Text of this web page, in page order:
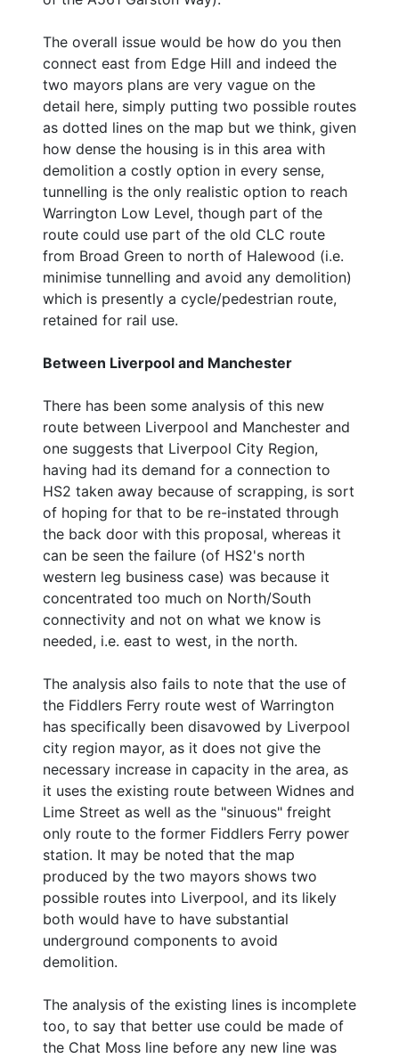
The overall issue would be how do you then
connect east from Edge Hill and indeed the
two mayors plans are very vague on the
detail here, simply putting two possible routes
as dotted lines on the map but we think, given
how dense the housing is in this area with
demolition a costly option in every sense,
tunnelling is the only realistic option to reach
Warrington Low Level, though part of the
route could use part of the old CLC route
from Broad Green to north of Halewood (i.e.
minimise tunnelling and avoid any demolition)
which is presently a cycle/pedestrian route,
retained for rail use.
Between Liverpool and Manchester
There has been some analysis of this new
route between Liverpool and Manchester and
one suggests that Liverpool City Region,
having had its demand for a connection to
HS2 taken away because of scrapping, is sort
of hoping for that to be re-instated through
the back door with this proposal, whereas it
can be seen the failure (of HS2's north
western leg business case) was because it
concentrated too much on North/South
connectivity and not on what we know is
needed, i.e. east to west, in the north.
The analysis also fails to note that the use of
the Fiddlers Ferry route west of Warrington
has specifically been disavowed by Liverpool
city region mayor, as it does not give the
necessary increase in capacity in the area, as
it uses the existing route between Widnes and
Lime Street as well as the "sinuous" freight
only route to the former Fiddlers Ferry power
station. It may be noted that the map
produced by the two mayors shows two
possible routes into Liverpool, and its likely
both would have to have substantial
underground components to avoid
demolition.
The analysis of the existing lines is incomplete
too, to say that better use could be made of
the Chat Moss line before any new line was